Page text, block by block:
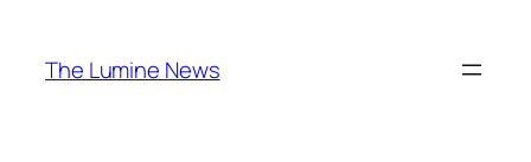
content
The Lumine News